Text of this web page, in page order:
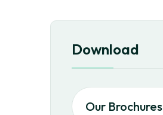
Download
Our Brochures